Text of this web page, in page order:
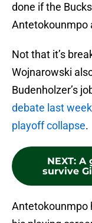
done if the
Antetokounmpo
Not that it’s
Wojnarowski
Budenholzer’s
debate last
playoff collapse.
NEXT: A
survive
Antetokounmpo